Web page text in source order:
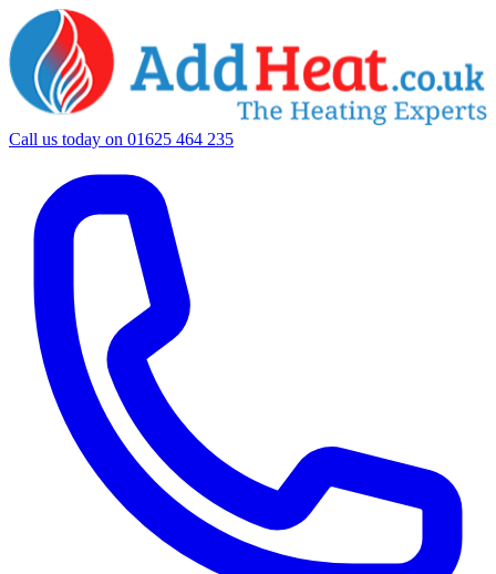
Call us today on 01625 464 235